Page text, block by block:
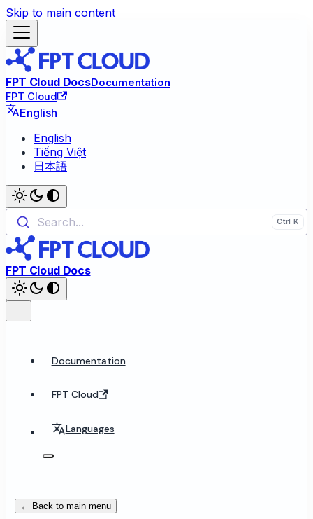
Skip to main content
FPT Cloud DocsDocumentation
FPT Cloud
English
English
Tiếng Việt
日本語
Search...
FPT Cloud Docs
Documentation
FPT Cloud
Languages
← Back to main menu